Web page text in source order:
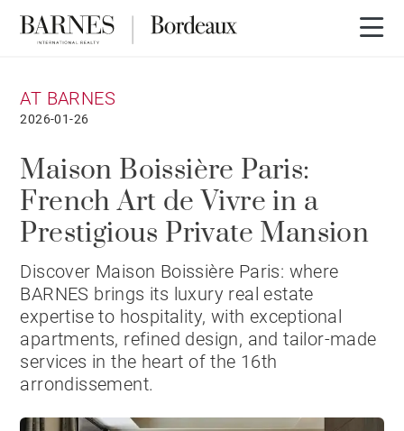
AT BARNES
2026-01-26
Maison Boissière Paris:
French Art de Vivre in a
Prestigious Private Mansion
Discover Maison Boissière Paris: where
BARNES brings its luxury real estate
expertise to hospitality, with exceptional
apartments, refined design, and tailor-made
services in the heart of the 16th
arrondissement.